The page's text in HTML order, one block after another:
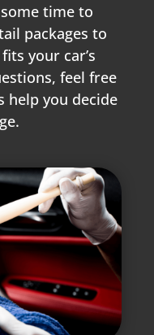
time to
packages to
your car’s
feel free
help you decide